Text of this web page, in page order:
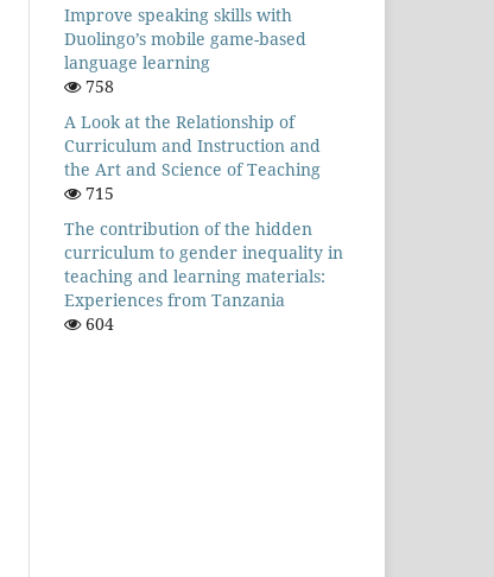
Improve speaking skills with
Duolingo’s mobile game-based
language learning
758
A Look at the Relationship of
Curriculum and Instruction and
the Art and Science of Teaching
715
The contribution of the hidden
curriculum to gender inequality in
teaching and learning materials:
Experiences from Tanzania
604